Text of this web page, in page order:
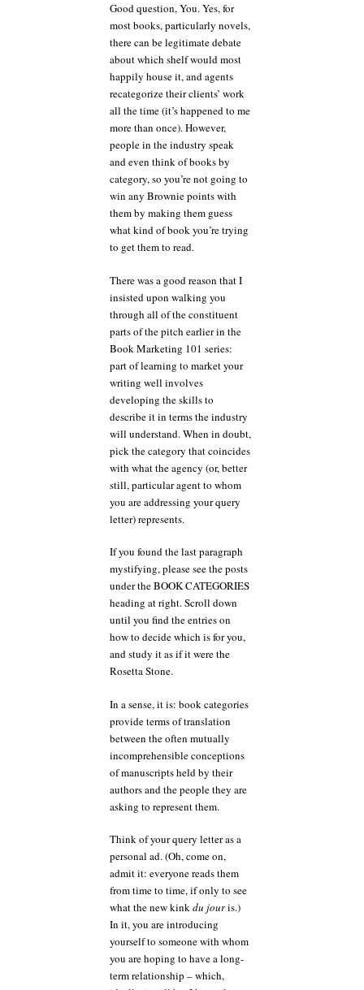
Good question, You. Yes, for
most books, particularly novels,
there can be legitimate debate
about which shelf would most
happily house it, and agents
recategorize their clients’ work
all the time (it’s happened to me
more than once). However,
people in the industry speak
and even think of books by
category, so you’re not going to
win any Brownie points with
them by making them guess
what kind of book you’re trying
to get them to read.
There was a good reason that I
insisted upon walking you
through all of the constituent
parts of the pitch earlier in the
Book Marketing 101 series:
part of learning to market your
writing well involves
developing the skills to
describe it in terms the industry
will understand. When in doubt,
pick the category that coincides
with what the agency (or, better
still, particular agent to whom
you are addressing your query
letter) represents.
If you found the last paragraph
mystifying, please see the posts
under the BOOK CATEGORIES
heading at right. Scroll down
until you find the entries on
how to decide which is for you,
and study it as if it were the
Rosetta Stone.
In a sense, it is: book categories
provide terms of translation
between the often mutually
incomprehensible conceptions
of manuscripts held by their
authors and the people they are
asking to represent them.
Think of your query letter as a
personal ad. (Oh, come on,
admit it: everyone reads them
from time to time, if only to see
what the new kinkdu jouris.)
In it, you are introducing
yourself to someone with whom
you are hoping to have a long-
term relationship – which,